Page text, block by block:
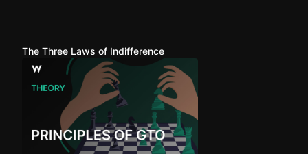
The Three Laws of Indifference